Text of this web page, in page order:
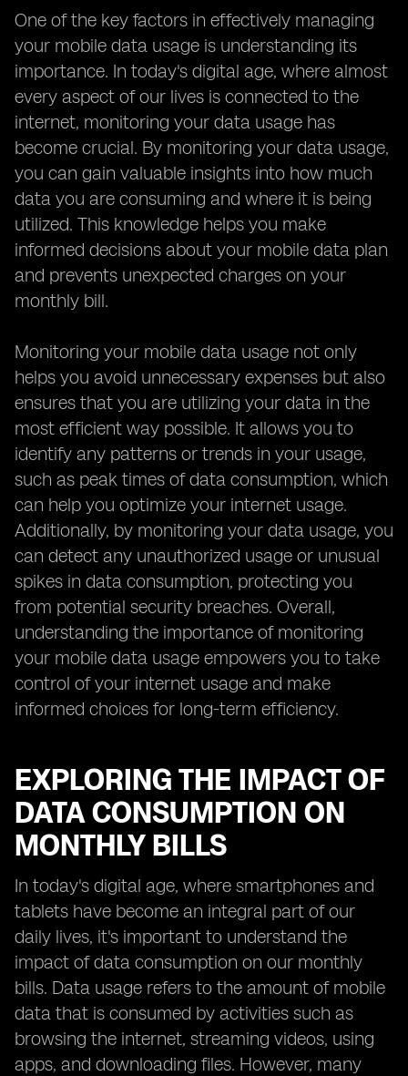
One of the key factors in effectively managing
your mobile data usage is understanding its
importance. In today's digital age, where almost
every aspect of our lives is connected to the
internet, monitoring your data usage has
become crucial. By monitoring your data usage,
you can gain valuable insights into how much
data you are consuming and where it is being
utilized. This knowledge helps you make
informed decisions about your mobile data plan
and prevents unexpected charges on your
monthly bill.
Monitoring your mobile data usage not only
helps you avoid unnecessary expenses but also
ensures that you are utilizing your data in the
most efficient way possible. It allows you to
identify any patterns or trends in your usage,
such as peak times of data consumption, which
can help you optimize your internet usage.
Additionally, by monitoring your data usage, you
can detect any unauthorized usage or unusual
spikes in data consumption, protecting you
from potential security breaches. Overall,
understanding the importance of monitoring
your mobile data usage empowers you to take
control of your internet usage and make
informed choices for long-term efficiency.
EXPLORING THE IMPACT OF
DATA CONSUMPTION ON
MONTHLY BILLS
In today's digital age, where smartphones and
tablets have become an integral part of our
daily lives, it's important to understand the
impact of data consumption on our monthly
bills. Data usage refers to the amount of mobile
data that is consumed by activities such as
browsing the internet, streaming videos, using
apps, and downloading files. However, many